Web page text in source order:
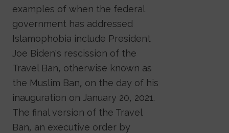
examples of when the federal
government has addressed
Islamophobia include President
Joe Biden's rescission of the
Travel Ban, otherwise known as
the Muslim Ban, on the day of his
inauguration on January 20, 2021.
The final version of the Travel
Ban, an executive order by